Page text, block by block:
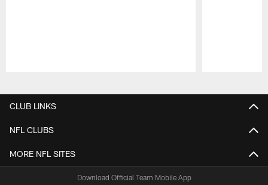
CLUB LINKS
NFL CLUBS
MORE NFL SITES
Download Official Team Mobile App